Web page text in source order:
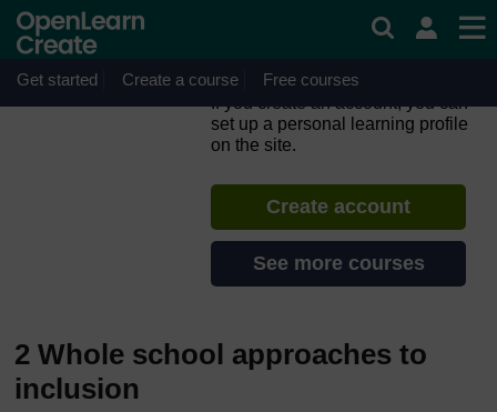
Get started Create a course Free courses
Inclusion in Practice: The
Primary
If you create an account, you can
set up a personal learning profile
on the site.
Create account
See more courses
2 Whole school approaches to
inclusion